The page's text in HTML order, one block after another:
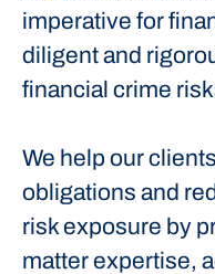
imperative for
diligent and
financial crime
We help our
obligations and
risk exposure by
matter expertise,